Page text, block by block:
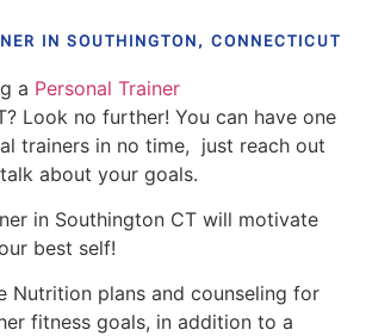
IN SOUTHINGTON, CONNECTICUT
a Personal Trainer
Look no further! You can have one
trainers in no time, just reach out
about your goals.
in Southington CT will motivate
best self!
Nutrition plans and counseling for
fitness goals, in addition to a